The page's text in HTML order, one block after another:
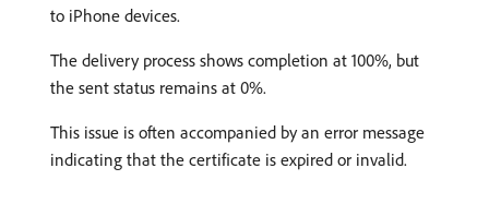
to iPhone devices.
The delivery process shows completion at 100%, but
the sent status remains at 0%.
This issue is often accompanied by an error message
indicating that the certificate is expired or invalid.